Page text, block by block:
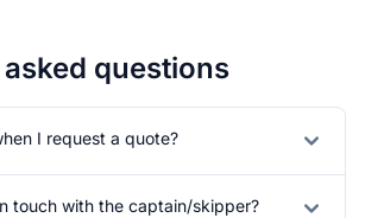
questions
I request a quote?
touch with the captain/skipper?